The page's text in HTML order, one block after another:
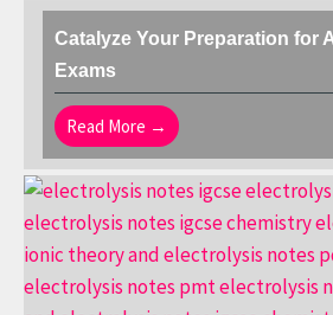
Catalyze Your Preparation for
Exams
Read More →